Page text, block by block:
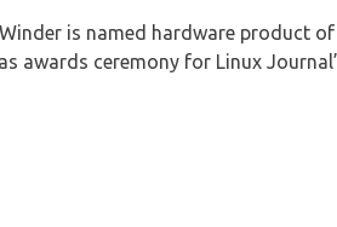
is named hardware product
awards ceremony for Linux